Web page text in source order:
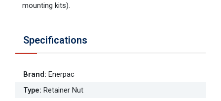
mounting kits).
Specifications
Brand: Enerpac
Type: Retainer Nut